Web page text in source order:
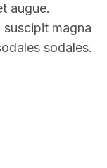
augue.
magna
sodales.